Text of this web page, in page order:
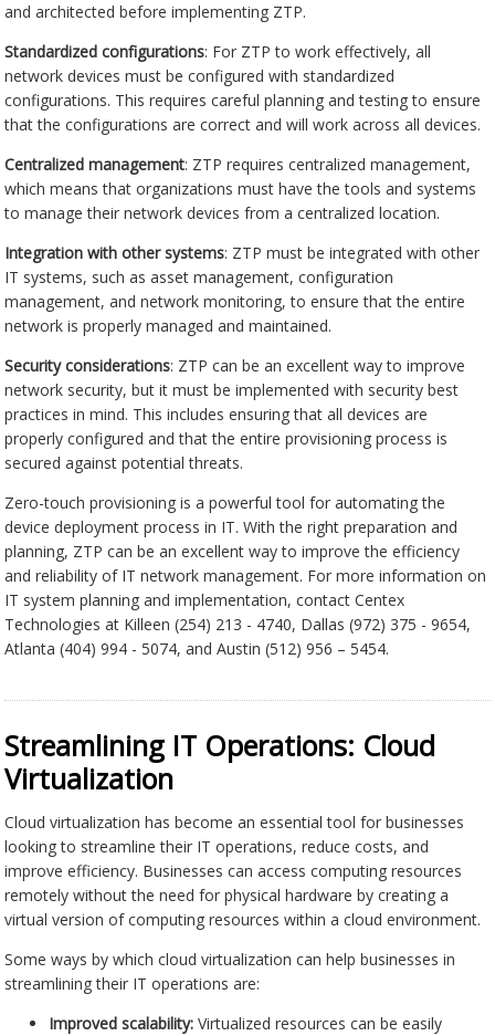
and architected before implementing ZTP.
Standardized configurations: For ZTP to work effectively, all
network devices must be configured with standardized
configurations. This requires careful planning and testing to ensure
that the configurations are correct and will work across all devices.
Centralized management: ZTP requires centralized management,
which means that organizations must have the tools and systems
to manage their network devices from a centralized location.
Integration with other systems: ZTP must be integrated with other
IT systems, such as asset management, configuration
management, and network monitoring, to ensure that the entire
network is properly managed and maintained.
Security considerations: ZTP can be an excellent way to improve
network security, but it must be implemented with security best
practices in mind. This includes ensuring that all devices are
properly configured and that the entire provisioning process is
secured against potential threats.
Zero-touch provisioning is a powerful tool for automating the
device deployment process in IT. With the right preparation and
planning, ZTP can be an excellent way to improve the efficiency
and reliability of IT network management. For more information on
IT system planning and implementation, contact Centex
Technologies at Killeen (254) 213 - 4740, Dallas (972) 375 - 9654,
Atlanta (404) 994 - 5074, and Austin (512) 956 – 5454.
Streamlining IT Operations: Cloud
Virtualization
Cloud virtualization has become an essential tool for businesses
looking to streamline their IT operations, reduce costs, and
improve efficiency. Businesses can access computing resources
remotely without the need for physical hardware by creating a
virtual version of computing resources within a cloud environment.
Some ways by which cloud virtualization can help businesses in
streamlining their IT operations are:
Improved scalability: Virtualized resources can be easily